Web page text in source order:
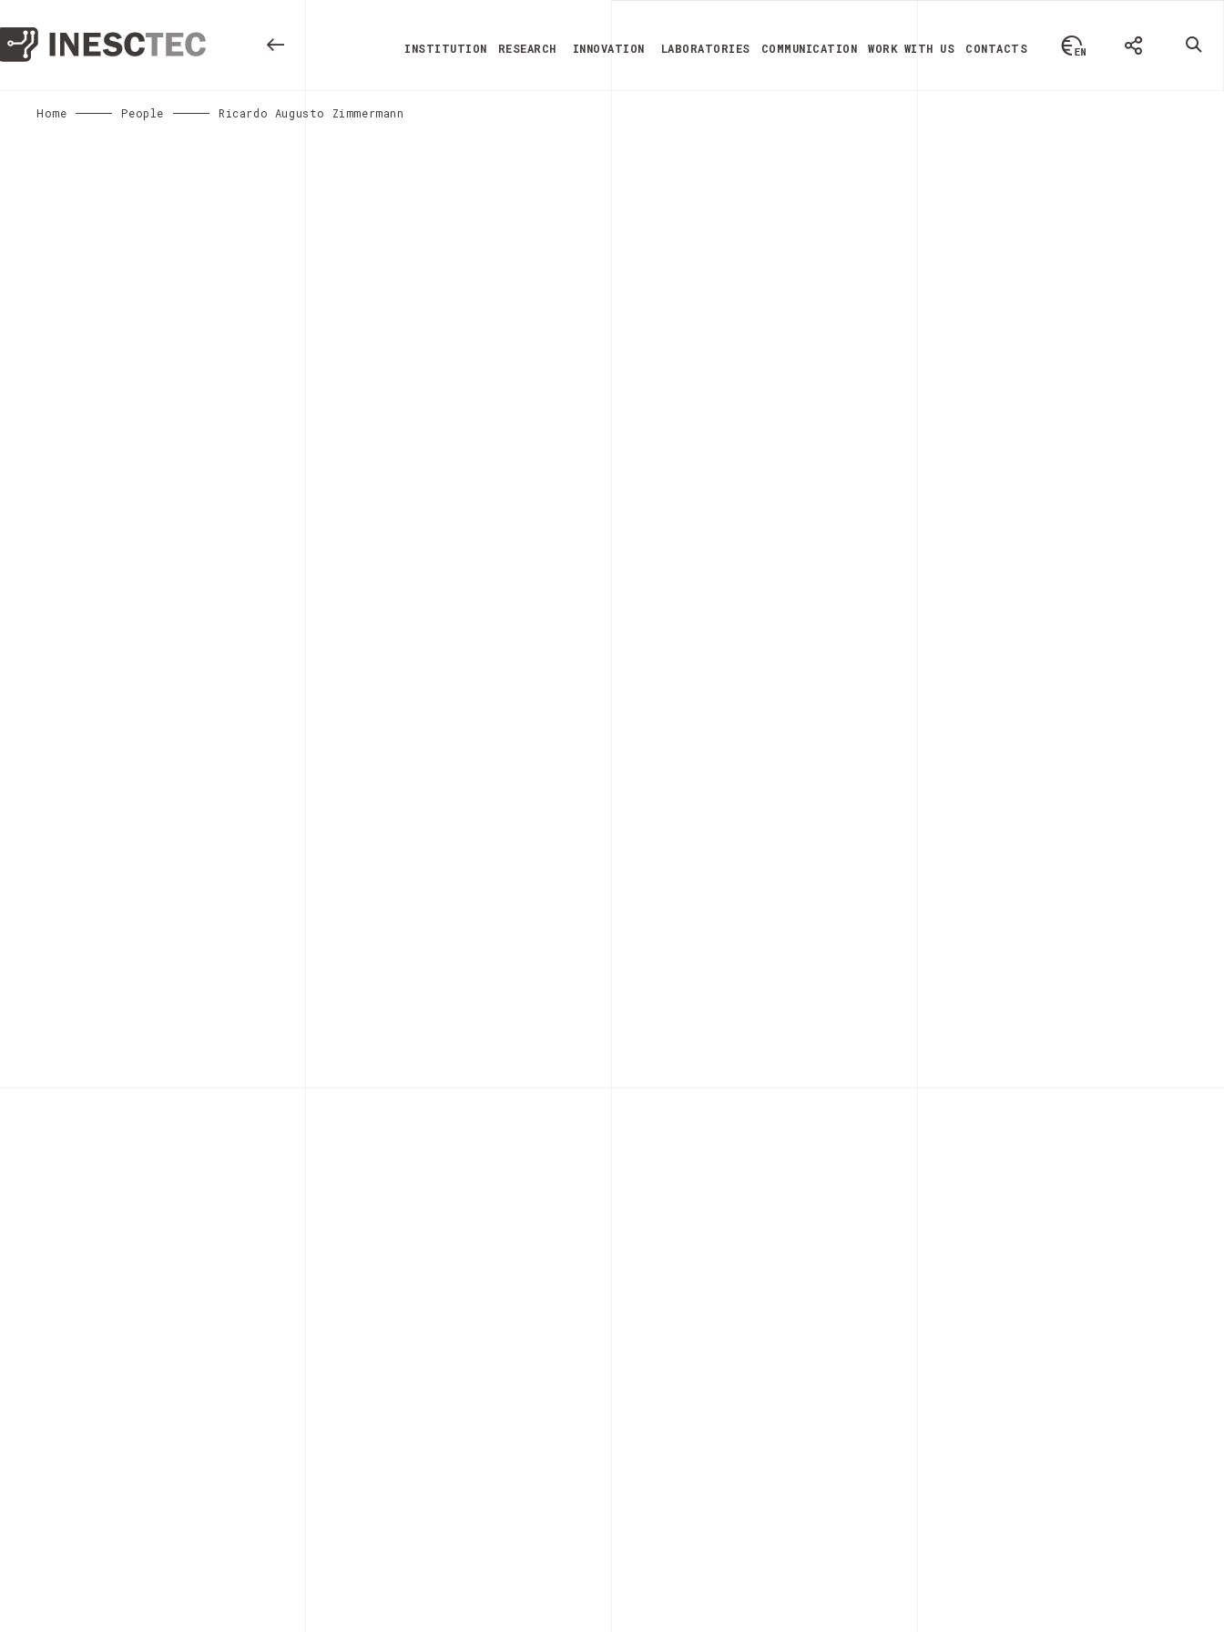
INSTITUTION RESEARCH INNOVATION LABORATORIES COMMUNICATION WORK WITH US CONTACTS
Home People Ricardo Augusto Zimmermann